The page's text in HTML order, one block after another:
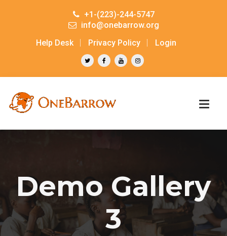
+1-(223)-244-5747
info@onebarrow.org
Help Desk
Privacy Policy Login
Demo Gallery
3